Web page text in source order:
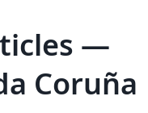
—
Coruña